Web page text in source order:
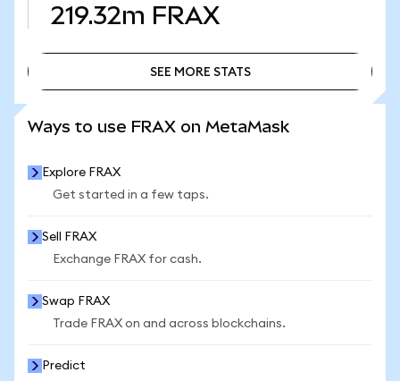
219.32m FRAX
SEE MORE STATS
Ways to use FRAX on MetaMask
Explore FRAX
Get started in a few taps.
Sell FRAX
Exchange FRAX for cash.
Swap FRAX
Trade FRAX on and across blockchains.
Predict